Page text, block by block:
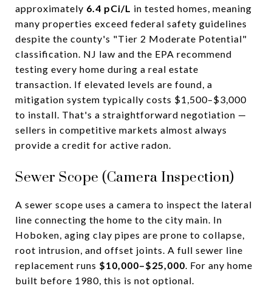
approximately 6.4 pCi/L in tested homes, meaning
many properties exceed federal safety guidelines
despite the county's "Tier 2 Moderate Potential"
classification. NJ law and the EPA recommend
testing every home during a real estate
transaction. If elevated levels are found, a
mitigation system typically costs $1,500–$3,000
to install. That's a straightforward negotiation —
sellers in competitive markets almost always
provide a credit for active radon.
Sewer Scope (Camera Inspection)
A sewer scope uses a camera to inspect the lateral
line connecting the home to the city main. In
Hoboken, aging clay pipes are prone to collapse,
root intrusion, and offset joints. A full sewer line
replacement runs $10,000–$25,000. For any home
built before 1980, this is not optional.